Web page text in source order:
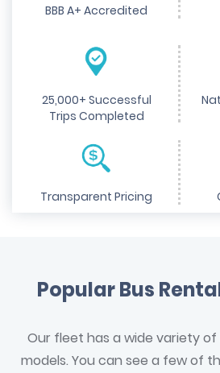
BBB A+ Accredited
25,000+ Successful
Trips Completed
Transparent Pricing
Popular Bus
Our fleet has a wide variety
models. You can see a few of